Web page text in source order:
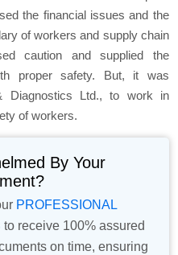
the financial issues and the
of workers and supply chain
caution and supplied the
proper safety. But, it was
Diagnostics Ltd., to work in
of workers.
By Your
PROFESSIONAL
to receive 100% assured
on time, ensuring